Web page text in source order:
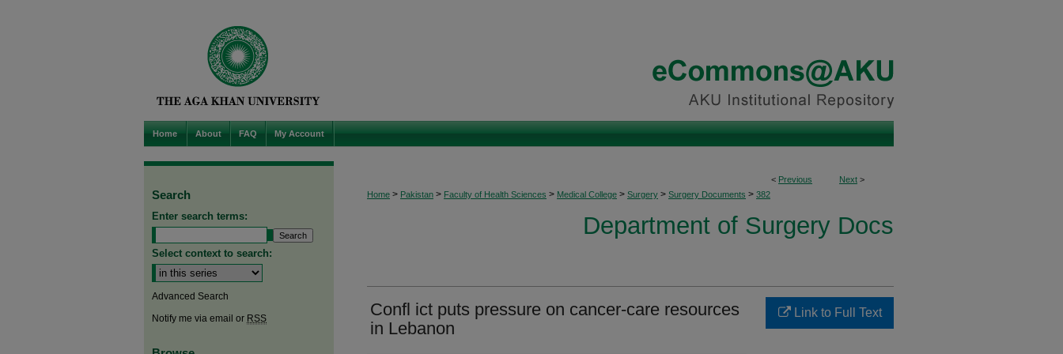
Home About FAQ My Account
< Previous Next >
Home > Pakistan > Faculty of Health Sciences > Medical College > Surgery > Surgery Documents > 382
Department of Surgery Docs
Confl ict puts pressure on cancer-care resources
in Lebanon
Link to Full Text
Search
Enter search terms:
Select context to search:
Advanced Search
Notify me via email or RSS